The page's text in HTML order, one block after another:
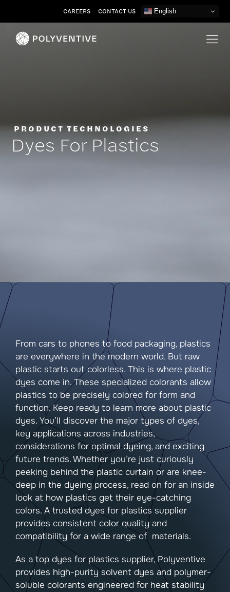
content
CAREERS CONTACT US English
PRODUCT TECHNOLOGIES
Dyes For Plastics
From cars to phones to food packaging, plastics
are everywhere in the modern world. But raw
plastic starts out colorless. This is where plastic
dyes come in. These specialized colorants allow
plastics to be precisely colored for form and
function. Keep ready to learn more about plastic
dyes. You’ll discover the major types of dyes,
key applications across industries,
considerations for optimal dyeing, and exciting
future trends. Whether you’re just curiously
peeking behind the plastic curtain or are knee-
deep in the dyeing process, read on for an inside
look at how plastics get their eye-catching
colors. A trusted dyes for plastics supplier
provides consistent color quality and
compatibility for a wide range of materials.
As a top dyes for plastics supplier, Polyventive
provides high-purity solvent dyes and polymer-
soluble colorants engineered for heat stability